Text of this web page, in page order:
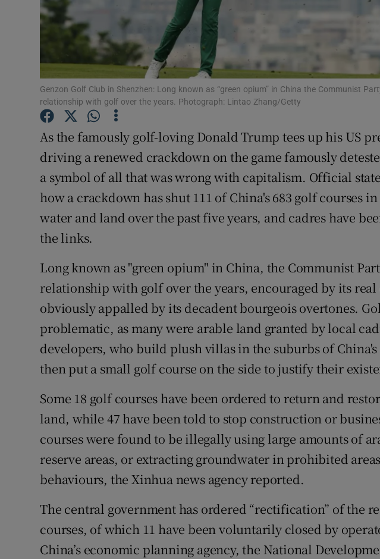
Subscriber Rewards
Competitions
Newsletters
Weather Forecast
Genzon Golf Club in Shenzhen: Long known as “green opium” in China the Communist
relationship with golf over the years. Photograph: Lintao Zhang/Getty
As the famously golf-loving Donald Trump tees up his US
driving a renewed crackdown on the game famously
a symbol of all that was wrong with capitalism. Official
how a crackdown has shut 111 of China's 683 golf courses
water and land over the past five years, and cadres have
the links.
Long known as "green opium" in China, the Communist
relationship with golf over the years, encouraged by its
obviously appalled by its decadent bourgeois overtones.
problematic, as many were arable land granted by local
developers, who build plush villas in the suburbs of
then put a small golf course on the side to justify their
Some 18 golf courses have been ordered to return and
land, while 47 have been told to stop construction or
courses were found to be illegally using large amounts of
reserve areas, or extracting groundwater in prohibited
behaviours, the Xinhua news agency reported.
The central government has ordered “rectification” of the
courses, of which 11 have been voluntarily closed by
China’s economic planning agency, the National